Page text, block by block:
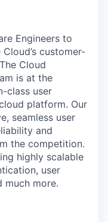
Engineers to
customer-
Cloud
is at the
class user
platform. Our
seamless user
and
the competition.
highly scalable
user
much more.